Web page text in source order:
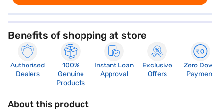
Benefits of shopping at store
Authorised
Dealers
100%
Genuine
Products
Instant Loan
Approval
Exclusive
Offers
Zero Down
Payment
About this product